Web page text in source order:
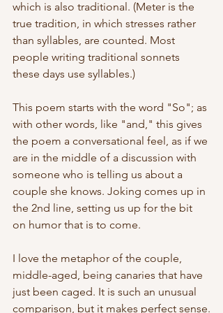
which is also traditional. (Meter is the
true tradition, in which stresses rather
than syllables, are counted. Most
people writing traditional sonnets
these days use syllables.)
This poem starts with the word "So"; as
with other words, like "and," this gives
the poem a conversational feel, as if we
are in the middle of a discussion with
someone who is telling us about a
couple she knows. Joking comes up in
the 2nd line, setting us up for the bit
on humor that is to come.
I love the metaphor of the couple,
middle-aged, being canaries that have
just been caged. It is such an unusual
comparison, but it makes perfect sense.